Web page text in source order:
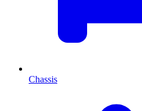
Chassis